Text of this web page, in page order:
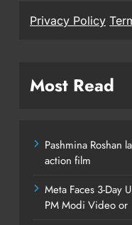
Privacy Policy
Most Read
Pashmina Roshan
action film
Meta Faces 3-Day
PM Modi Video or